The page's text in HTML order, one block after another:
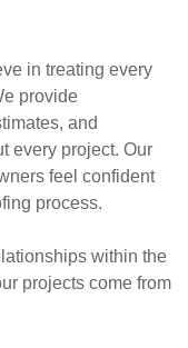
in treating every
provide
and
every project. Our
feel confident
process.
within the
projects come from